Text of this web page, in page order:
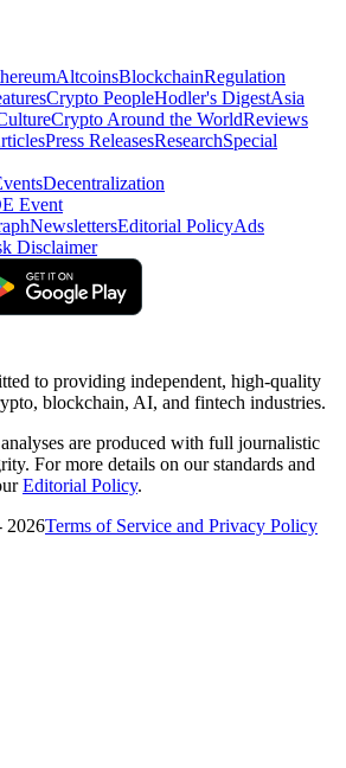
AltcoinsBlockchainRegulation
Crypto PeopleHodler's DigestAsia
Crypto Around the WorldReviews
Press ReleasesResearchSpecial
Decentralization
Event
NewslettersEditorial PolicyAds
Disclaimer
to providing independent, high-quality
blockchain, AI, and fintech industries.
are produced with full journalistic
For more details on our standards and
Editorial Policy.
2026Terms of Service and Privacy Policy